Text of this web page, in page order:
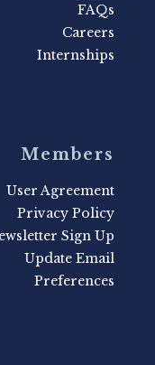
FAQs
Careers
Internships
Members
User Agreement
Privacy Policy
Sign Up
Update Email
Preferences